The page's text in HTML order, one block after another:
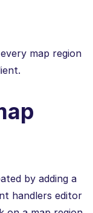
map region
by adding a
handlers editor